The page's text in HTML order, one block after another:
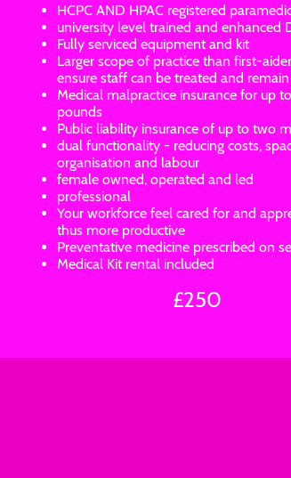
HCPC AND HPAC registered
university level trained and enhanced
Fully serviced equipment and kit
Larger scope of practice than first-
ensure staff can be treated and
Medical malpractice insurance for up
pounds
Public liability insurance of up to two
dual functionality - reducing costs,
organisation and labour
female owned, operated and led
professional
Your workforce feel cared for and
thus more productive
Preventative medicine prescribed on
Medical Kit rental included
£250